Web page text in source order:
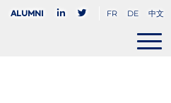
Alumni FR DE 中文